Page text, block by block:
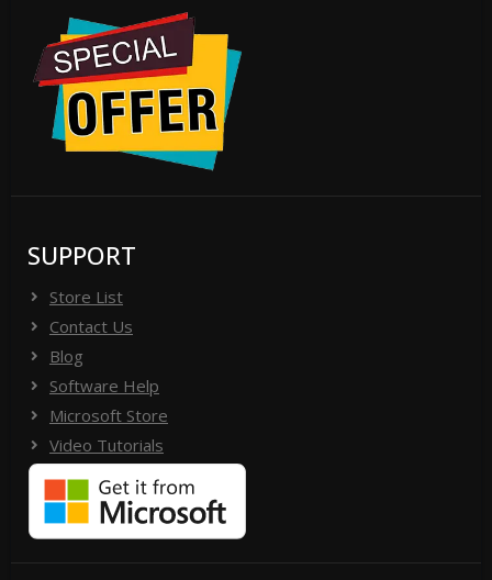
SUPPORT
Store List
Contact Us
Blog
Software Help
Microsoft Store
Video Tutorials